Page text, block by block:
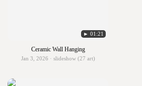
► 01:21
Ceramic Wall Hanging
Jan 3, 2026 · slideshow (27 art)